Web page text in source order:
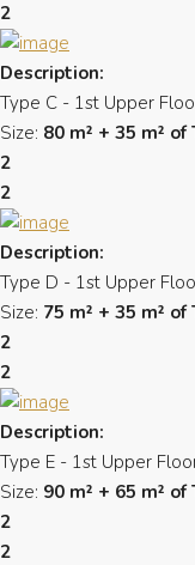
2
Description:
Type C - 1st Upper
Size: 80 m² + 35 m² of
2
2
Description:
Type D - 1st Upper
Size: 75 m² + 35 m² of
2
2
Description:
Type E - 1st Upper
Size: 90 m² + 65 m² of
2
2